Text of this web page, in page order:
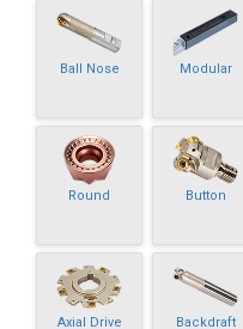
Ball Nose Modular
Round Button
Axial Drive Backdraft